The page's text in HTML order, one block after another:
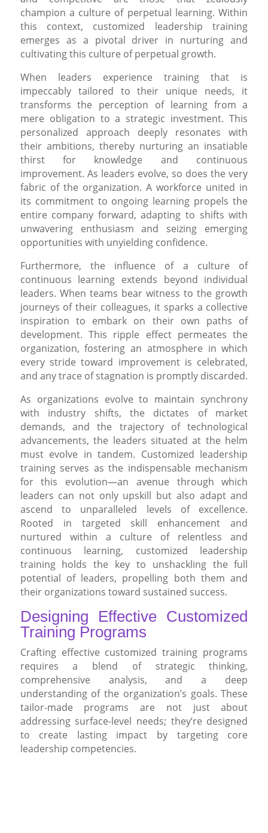
champion a culture of perpetual learning. Within
this context, customized leadership training
emerges as a pivotal driver in nurturing and
cultivating this culture of perpetual growth.
When leaders experience training that is
impeccably tailored to their unique needs, it
transforms the perception of learning from a
mere obligation to a strategic investment. This
personalized approach deeply resonates with
their ambitions, thereby nurturing an insatiable
thirst for knowledge and continuous
improvement. As leaders evolve, so does the very
fabric of the organization. A workforce united in
its commitment to ongoing learning propels the
entire company forward, adapting to shifts with
unwavering enthusiasm and seizing emerging
opportunities with unyielding confidence.
Furthermore, the influence of a culture of
continuous learning extends beyond individual
leaders. When teams bear witness to the growth
journeys of their colleagues, it sparks a collective
inspiration to embark on their own paths of
development. This ripple effect permeates the
organization, fostering an atmosphere in which
every stride toward improvement is celebrated,
and any trace of stagnation is promptly discarded.
As organizations evolve to maintain synchrony
with industry shifts, the dictates of market
demands, and the trajectory of technological
advancements, the leaders situated at the helm
must evolve in tandem. Customized leadership
training serves as the indispensable mechanism
for this evolution—an avenue through which
leaders can not only upskill but also adapt and
ascend to unparalleled levels of excellence.
Rooted in targeted skill enhancement and
nurtured within a culture of relentless and
continuous learning, customized leadership
training holds the key to unshackling the full
potential of leaders, propelling both them and
their organizations toward sustained success.
Designing Effective Customized
Training Programs
Crafting effective customized training programs
requires a blend of strategic thinking,
comprehensive analysis, and a deep
understanding of the organization’s goals. These
tailor-made programs are not just about
addressing surface-level needs; they’re designed
to create lasting impact by targeting core
leadership competencies.